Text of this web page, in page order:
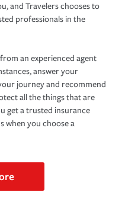
and Travelers chooses to
professionals in the
an experienced agent
answer your
journey and recommend
all the things that are
get a trusted insurance
when you choose a